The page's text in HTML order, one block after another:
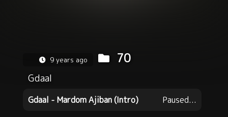
9 years ago 70
Gdaal
Gdaal - Mardom Ajiban (Intro) Paused...